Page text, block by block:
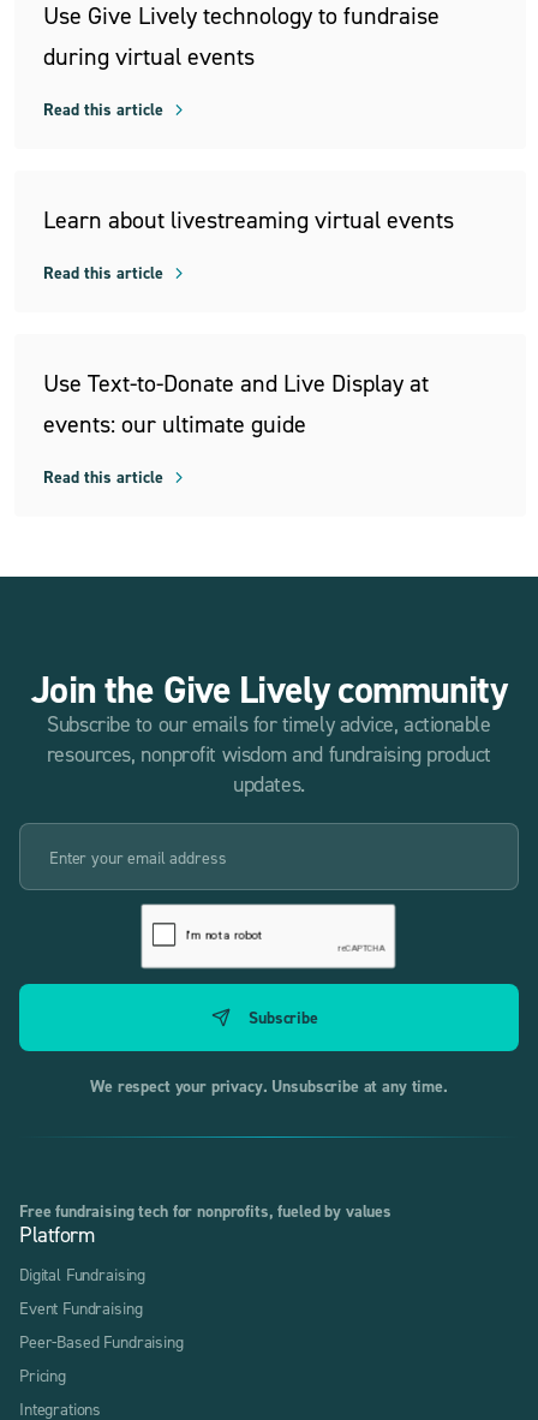
Use Give Lively technology to fundraise
during virtual events
Read this article
Learn about livestreaming virtual events
Read this article
Use Text-to-Donate and Live Display at
events: our ultimate guide
Read this article
Join the Give Lively community
Subscribe to our emails for timely advice, actionable
resources, nonprofit wisdom and fundraising product
updates.
We respect your privacy. Unsubscribe at any time.
Free fundraising tech for nonprofits, fueled by values
Platform
Digital Fundraising
Event Fundraising
Peer-Based Fundraising
Pricing
Integrations